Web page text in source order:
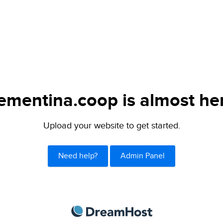
is almost
Upload your website to get started.
Need help? Admin Panel
DreamHost